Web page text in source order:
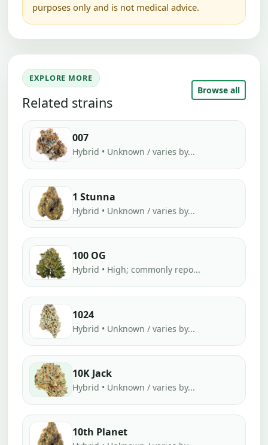
purposes only and is not medical advice.
EXPLORE MORE
Related strains
Browse all
007
Hybrid • Unknown / varies by...
1 Stunna
Hybrid • Unknown / varies by...
100 OG
Hybrid • High; commonly repo...
1024
Hybrid • Unknown / varies by...
10K Jack
Hybrid • Unknown / varies by...
10th Planet